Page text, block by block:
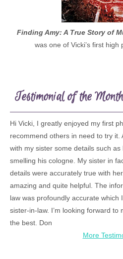
Finding Amy: A True Story of
was one of Vicki’s first
Testimonial of the Month
Hi Vicki, I greatly enjoyed my first
recommend others in need to try it.
with my sister some details such
smelling his cologne. My sister in
details were accurately true with
amazing and quite helpful. The
law was profoundly accurate which
sister-in-law. I’m looking forward to
the best. Don
More